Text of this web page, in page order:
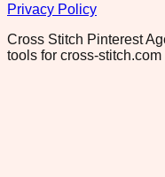
Privacy Policy
Cross Stitch Pinterest
tools for cross-stitch.com